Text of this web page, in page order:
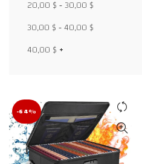
20,00 $-30,00 $
30,00 $-40,00 $
40,00 $ +
-64%
WhatsApp
WhatsApp